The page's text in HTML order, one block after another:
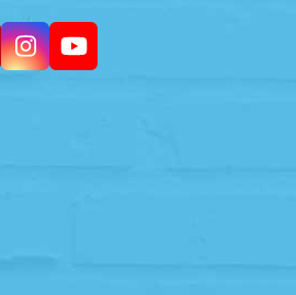
Instagram
YouTube